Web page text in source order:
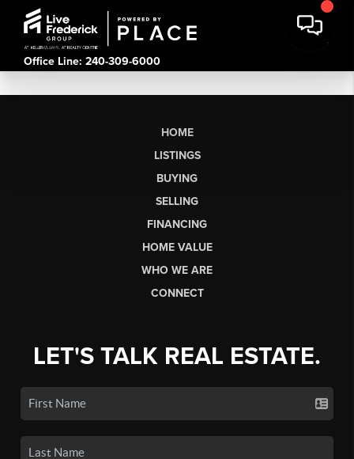
Office Line: 240-309-6000
HOME
LISTINGS
BUYING
SELLING
FINANCING
HOME VALUE
WHO WE ARE
CONNECT
LET'S TALK REAL ESTATE.